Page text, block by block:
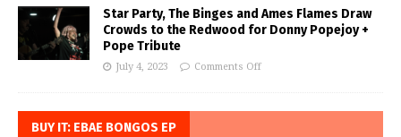
Star Party, The Binges and Ames Flames Draw
Crowds to the Redwood for Donny Popejoy +
Pope Tribute
July 4, 2023 Comments Off
BUY IT: EBAE BONGOS EP